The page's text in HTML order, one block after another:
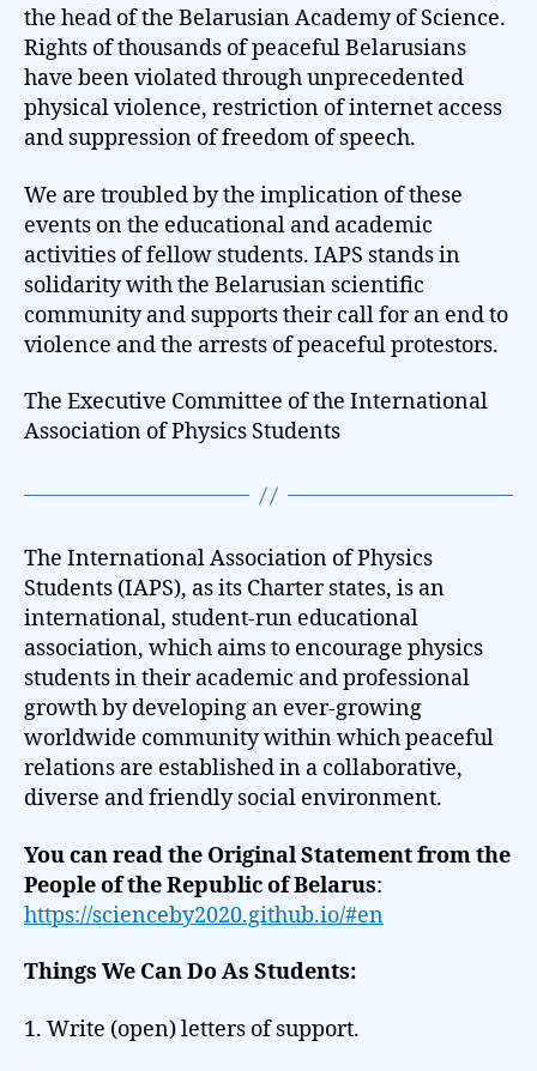
the head of the Belarusian Academy of Science.
Rights of thousands of peaceful Belarusians
have been violated through unprecedented
physical violence, restriction of internet access
and suppression of freedom of speech.
We are troubled by the implication of these
events on the educational and academic
activities of fellow students. IAPS stands in
solidarity with the Belarusian scientific
community and supports their call for an end to
violence and the arrests of peaceful protestors.
The Executive Committee of the International
Association of Physics Students
The International Association of Physics
Students (IAPS), as its Charter states, is an
international, student-run educational
association, which aims to encourage physics
students in their academic and professional
growth by developing an ever-growing
worldwide community within which peaceful
relations are established in a collaborative,
diverse and friendly social environment.
You can read the Original Statement from the
People of the Republic of Belarus:
https://scienceby2020.github.io/#en
Things We Can Do As Students:
1. Write (open) letters of support.